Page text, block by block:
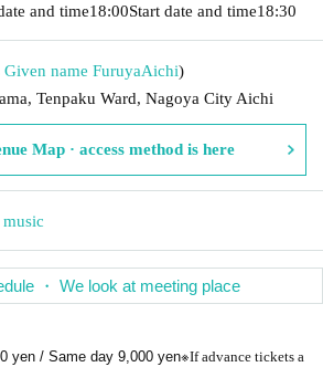
and time18:00Start date and time18:30
Given name FuruyaAichi)
Tenpaku Ward, Nagoya City Aichi
Map · access method is here
・ We look at meeting place
yen / Same day 9,000 yen※If advance tickets a